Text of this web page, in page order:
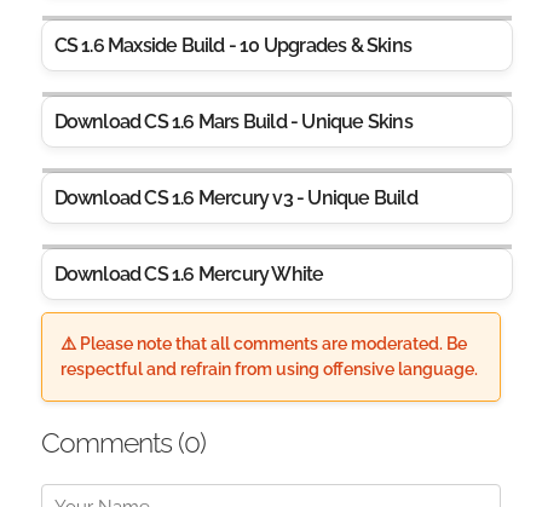
CS 1.6 Maxside Build - 10 Upgrades & Skins
Download CS 1.6 Mars Build - Unique Skins
Download CS 1.6 Mercury v3 - Unique Build
Download CS 1.6 Mercury White
⚠️ Please note that all comments are moderated. Be
respectful and refrain from using offensive language.
Comments (0)